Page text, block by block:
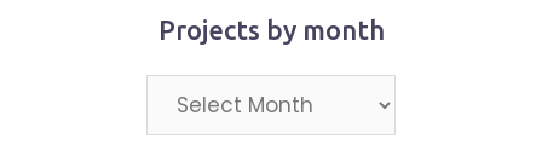
Projects by month
Projects
by